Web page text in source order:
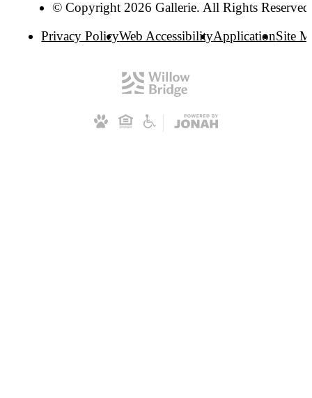
© Copyright 2026 Gallerie. All Rights
Privacy PolicyWeb AccessibilityApplicationSite